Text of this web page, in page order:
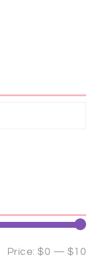
Price: $0 — $10